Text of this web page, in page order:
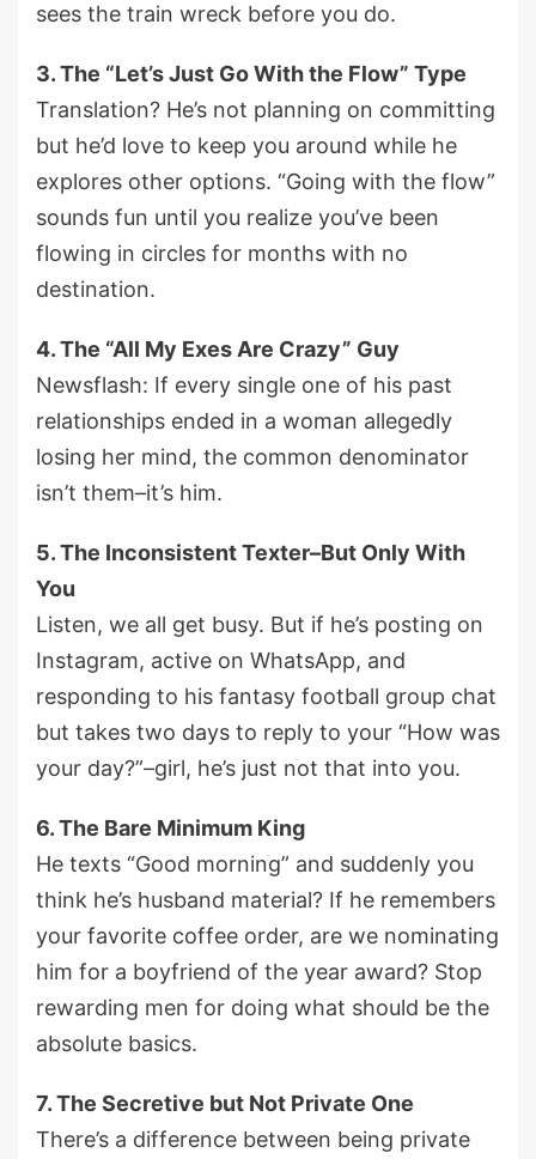
sees the train wreck before you do.
3. The “Let’s Just Go With the Flow” Type
Translation? He’s not planning on committing
but he’d love to keep you around while he
explores other options. “Going with the flow”
sounds fun until you realize you’ve been
flowing in circles for months with no
destination.
4. The “All My Exes Are Crazy” Guy
Newsflash: If every single one of his past
relationships ended in a woman allegedly
losing her mind, the common denominator
isn’t them–it’s him.
5. The Inconsistent Texter–But Only With
You
Listen, we all get busy. But if he’s posting on
Instagram, active on WhatsApp, and
responding to his fantasy football group chat
but takes two days to reply to your “How was
your day?”–girl, he’s just not that into you.
6. The Bare Minimum King
He texts “Good morning” and suddenly you
think he’s husband material? If he remembers
your favorite coffee order, are we nominating
him for a boyfriend of the year award? Stop
rewarding men for doing what should be the
absolute basics.
7. The Secretive but Not Private One
There’s a difference between being private